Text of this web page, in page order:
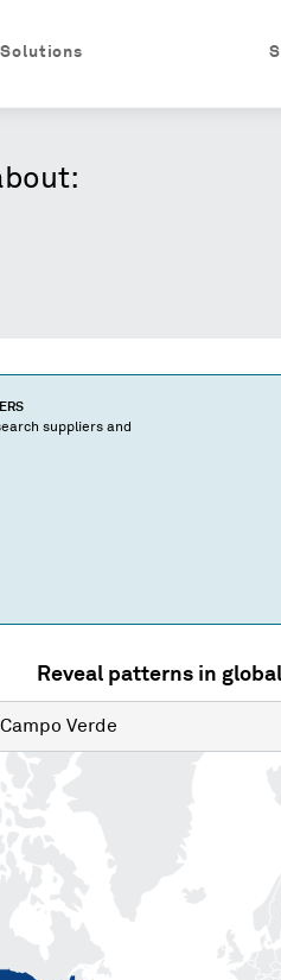
suppliers and
Reveal patterns in
Verde